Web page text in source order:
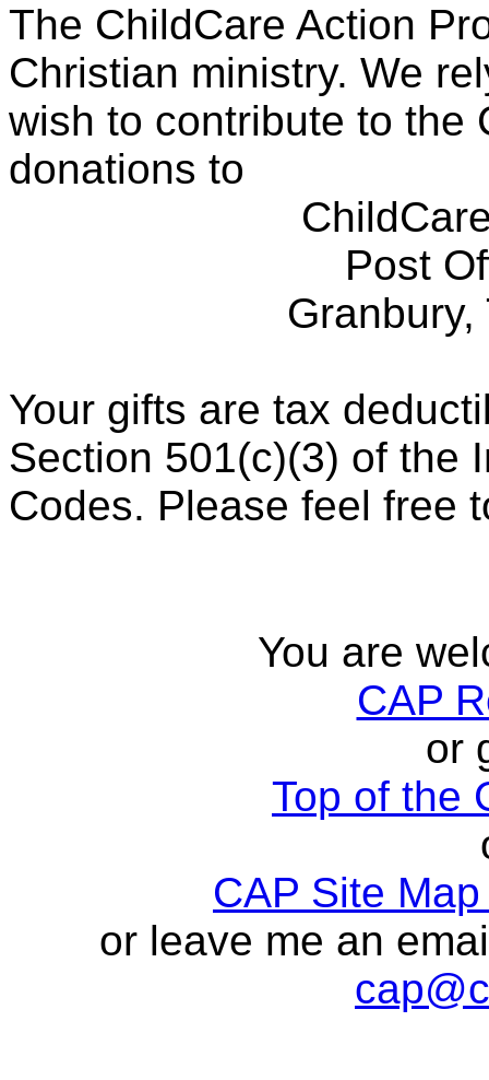
The ChildCare Action
Christian ministry. We
wish to contribute to the
donations to
Post
Your gifts are tax
Section 501(c)(3) of the
Codes. Please feel free
You are
CAP
or
Top of the
CAP Site
or leave me an